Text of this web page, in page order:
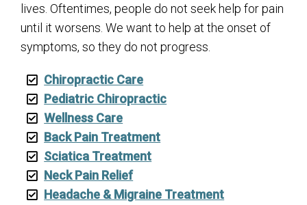
lives. Oftentimes, people do not seek help for pain
until it worsens. We want to help at the onset of
symptoms, so they do not progress.
Chiropractic Care
Pediatric Chiropractic
Wellness Care
Back Pain Treatment
Sciatica Treatment
Neck Pain Relief
Headache & Migraine Treatment